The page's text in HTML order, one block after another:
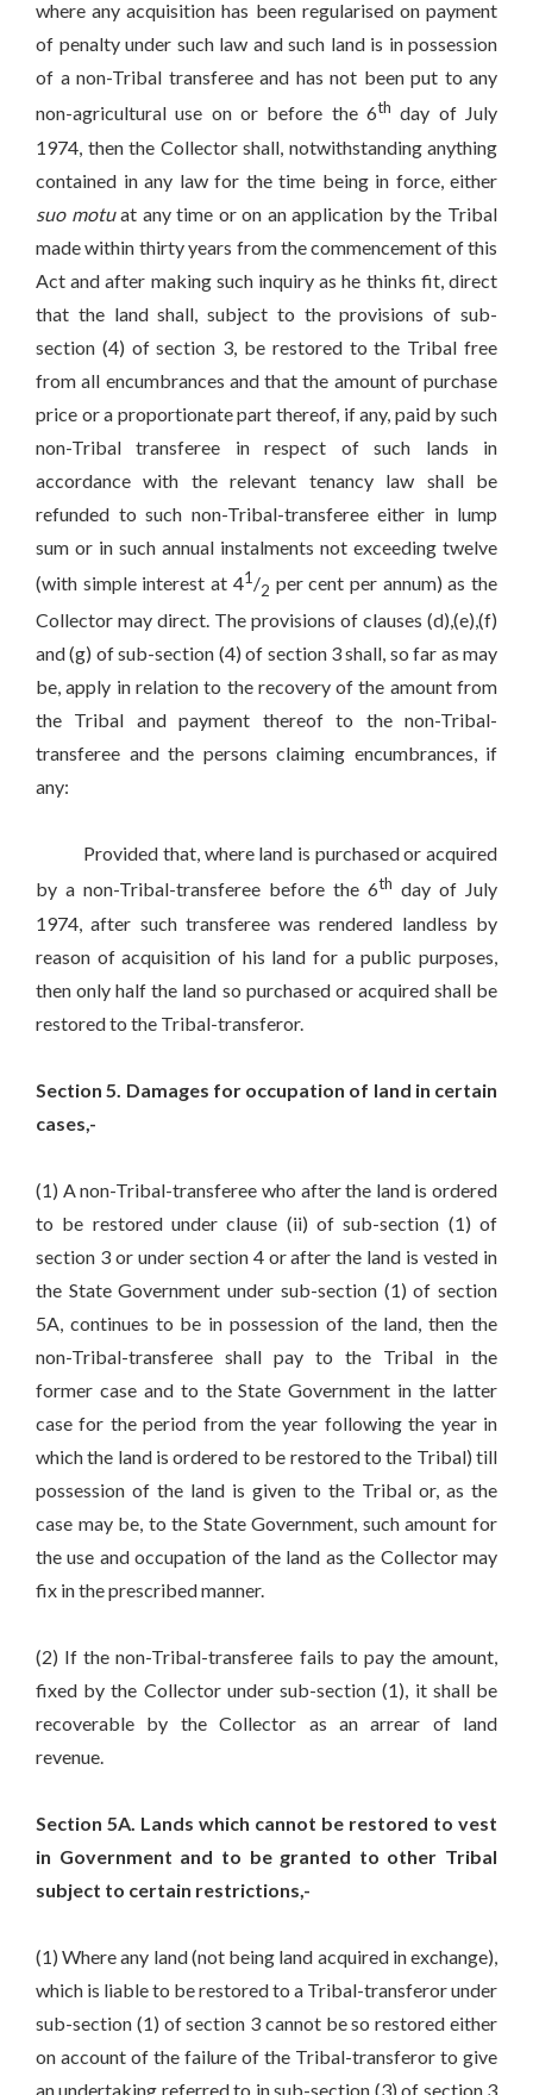
where any acquisition has been regularised on payment
of penalty under such law and such land is in possession
of a non-Tribal transferee and has not been put to any
non-agricultural use on or before the 6th day of July
1974, then the Collector shall, notwithstanding anything
contained in any law for the time being in force, either
suo motuat any time or on an application by the Tribal
made within thirty years from the commencement of this
Act and after making such inquiry as he thinks fit, direct
that the land shall, subject to the provisions of sub-
section (4) of section 3, be restored to the Tribal free
from all encumbrances and that the amount of purchase
price or a proportionate part thereof, if any, paid by such
non-Tribal transferee in respect of such lands in
accordance with the relevant tenancy law shall be
refunded to such non-Tribal-transferee either in lump
sum or in such annual instalments not exceeding twelve
(with simple interest at 41 /2 per cent per annum) as the
Collector may direct. The provisions of clauses (d),(e),(f)
and (g) of sub-section (4) of section 3 shall, so far as may
be, apply in relation to the recovery of the amount from
the Tribal and payment thereof to the non-Tribal-
transferee and the persons claiming encumbrances, if
any:
Provided that, where land is purchased or acquired
by a non-Tribal-transferee before the 6th day of July
1974, after such transferee was rendered landless by
reason of acquisition of his land for a public purposes,
then only half the land so purchased or acquired shall be
restored to the Tribal-transferor.
Section 5. Damages for occupation of land in certain
cases,-
(1) A non-Tribal-transferee who after the land is ordered
to be restored under clause (ii) of sub-section (1) of
section 3 or under section 4 or after the land is vested in
the State Government under sub-section (1) of section
5A, continues to be in possession of the land, then the
non-Tribal-transferee shall pay to the Tribal in the
former case and to the State Government in the latter
case for the period from the year following the year in
which the land is ordered to be restored to the Tribal) till
possession of the land is given to the Tribal or, as the
case may be, to the State Government, such amount for
the use and occupation of the land as the Collector may
fix in the prescribed manner.
(2) If the non-Tribal-transferee fails to pay the amount,
fixed by the Collector under sub-section (1), it shall be
recoverable by the Collector as an arrear of land
revenue.
Section 5A. Lands which cannot be restored to vest
in Government and to be granted to other Tribal
subject to certain restrictions,-
(1) Where any land (not being land acquired in exchange),
which is liable to be restored to a Tribal-transferor under
sub-section (1) of section 3 cannot be so restored either
on account of the failure of the Tribal-transferor to give
an undertaking referred to in sub-section (3) of section 3